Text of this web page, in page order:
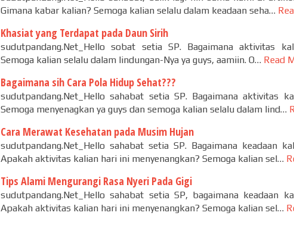
Gimana kabar kalian? Semoga kalian selalu dalam keadaan seha…
Khasiat yang Terdapat pada Daun Sirih
sudutpandang.Net_Hello sobat setia SP. Bagaimana aktivitas
Semoga kalian selalu dalam lindungan-Nya ya guys, aamiin. O… Read
Bagaimana sih Cara Pola Hidup Sehat???
sudutpandang.Net_Hello sahabat setia SP. Bagaimana aktivitas
Semoga menyenagkan ya guys dan semoga kalian selalu dalam lind…
Cara Merawat Kesehatan pada Musim Hujan
sudutpandang.Net_Hello sahabat setia SP. Bagaimana keadaan
Apakah aktivitas kalian hari ini menyenangkan? Semoga kalian sel…
Tips Alami Mengurangi Rasa Nyeri Pada Gigi
sudutpandang.Net_Hello sahabat setia SP, bagaimana keadaan
Apakah aktivitas kalian hari ini menyenangkan? Semoga kalian sel…